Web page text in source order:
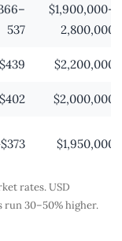
537
$1,900,000–
2,800,000
$2,200,000
$2,000,000
$1,950,000
rates. USD
run 30–50% higher.